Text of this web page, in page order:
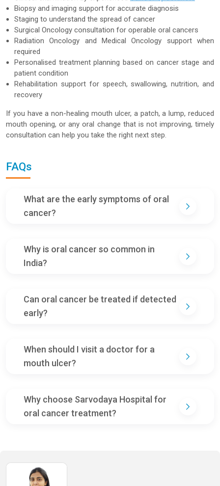
Biopsy and imaging support for accurate diagnosis
Staging to understand the spread of cancer
Surgical Oncology consultation for operable oral cancers
Radiation Oncology and Medical Oncology support when
required
Personalised treatment planning based on cancer stage and
patient condition
Rehabilitation support for speech, swallowing, nutrition, and
recovery
If you have a non-healing mouth ulcer, a patch, a lump, reduced
mouth opening, or any oral change that is not improving, timely
consultation can help you take the right next step.
FAQs
What are the early symptoms of oral
cancer?
Why is oral cancer so common in
India?
Can oral cancer be treated if detected
early?
When should I visit a doctor for a
mouth ulcer?
Why choose Sarvodaya Hospital for
oral cancer treatment?